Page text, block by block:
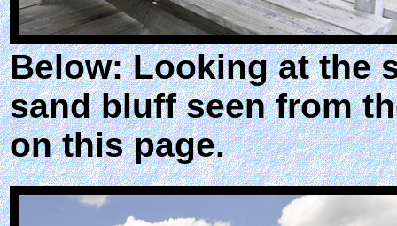
Below: Looking at the
sand bluff seen from
on this page.